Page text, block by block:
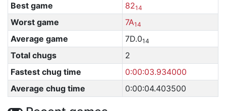
Best game
8214
Worst game 7A14
Average game 7D.014
Total chugs
2
Fastest chug time
0:00:03.934000
Average chug time
0:00:04.403500